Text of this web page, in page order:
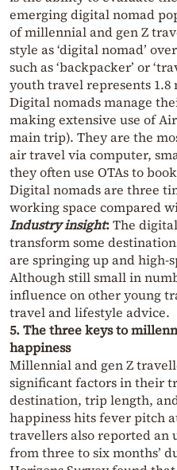
emerging digital nomad
of millennial and gen Z
style as ‘digital nomad’
such as ‘backpacker’ or
youth travel represents
Digital nomads manage
making extensive use of
main trip). They are the
air travel via computer,
they often use OTAs to
Digital nomads are three
working space compared
Industry insight:The
transform some
are springing up and high-
Although still small in
influence on other young
travel and lifestyle advice.
5. The three keys to
happiness
Millennial and gen Z
significant factors in their
destination, trip length,
happiness hits fever pitch
travellers also reported an
from three to six months’